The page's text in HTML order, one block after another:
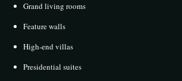
Grand living rooms
Feature walls
High-end villas
Presidential suites